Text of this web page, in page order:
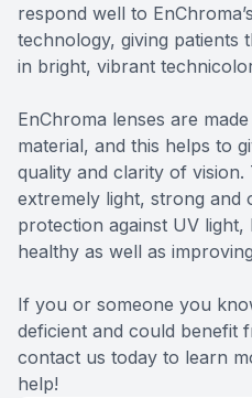
respond well to
technology, giving patients
in bright, vibrant
EnChroma lenses are
material, and this helps to
quality and clarity of vision.
extremely light, strong and
protection against UV
healthy as well as
If you or someone you
deficient and could benefit
contact us today to learn
help!